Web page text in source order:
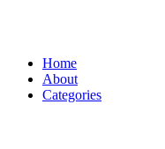
Home
About
Categories